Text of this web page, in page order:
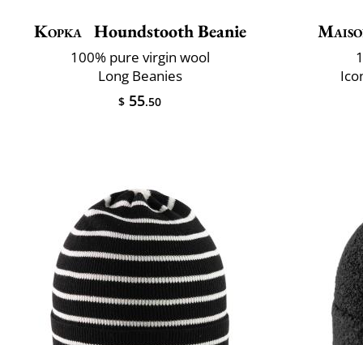
Kopka Houndstooth Beanie
100% pure virgin wool
Long Beanies
$ 55.50